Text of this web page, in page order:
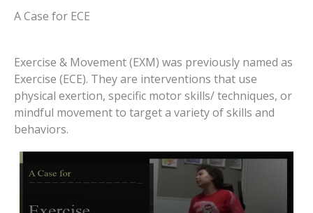
A Case for ECE
Exercise & Movement (EXM) was previously named as
Exercise (ECE). They are interventions that use
physical exertion, specific motor skills/ techniques, or
mindful movement to target a variety of skills and
behaviors.